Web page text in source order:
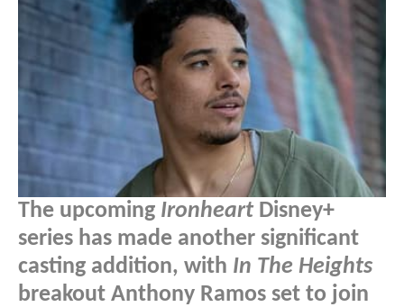
The upcoming IronheartDisney+
series has made another significant
casting addition, with In The Heights
breakout Anthony Ramos set to join